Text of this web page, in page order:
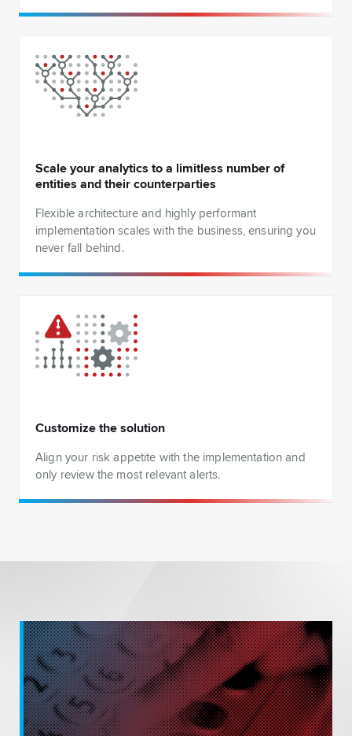
Scale your analytics to a limitless number of
entities and their counterparties
Flexible architecture and highly performant
implementation scales with the business, ensuring you
never fall behind.
Customize the solution
Align your risk appetite with the implementation and
only review the most relevant alerts.